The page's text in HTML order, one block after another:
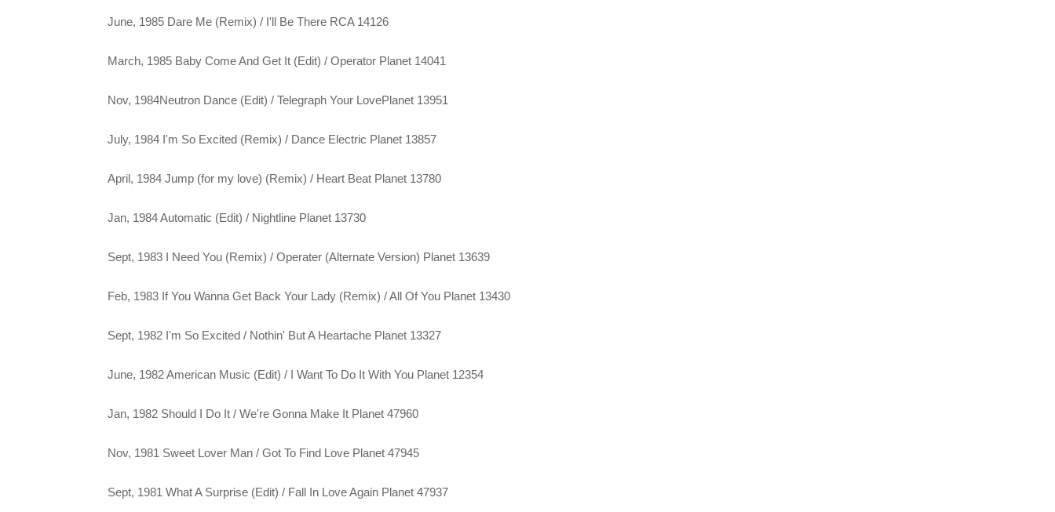
June, 1985 Dare Me (Remix) / I'll Be There RCA 14126
March, 1985 Baby Come And Get It (Edit) / Operator Planet 14041
Nov, 1984Neutron Dance (Edit) / Telegraph Your LovePlanet 13951
July, 1984 I'm So Excited (Remix) / Dance Electric Planet 13857
April, 1984 Jump (for my love) (Remix) / Heart Beat Planet 13780
Jan, 1984 Automatic (Edit) / Nightline Planet 13730
Sept, 1983 I Need You (Remix) / Operater (Alternate Version) Planet 13639
Feb, 1983 If You Wanna Get Back Your Lady (Remix) / All Of You Planet 13430
Sept, 1982 I'm So Excited / Nothin' But A Heartache Planet 13327
June, 1982 American Music (Edit) / I Want To Do It With You Planet 12354
Jan, 1982 Should I Do It / We're Gonna Make It Planet 47960
Nov, 1981 Sweet Lover Man / Got To Find Love Planet 47945
Sept, 1981 What A Surprise (Edit) / Fall In Love Again Planet 47937